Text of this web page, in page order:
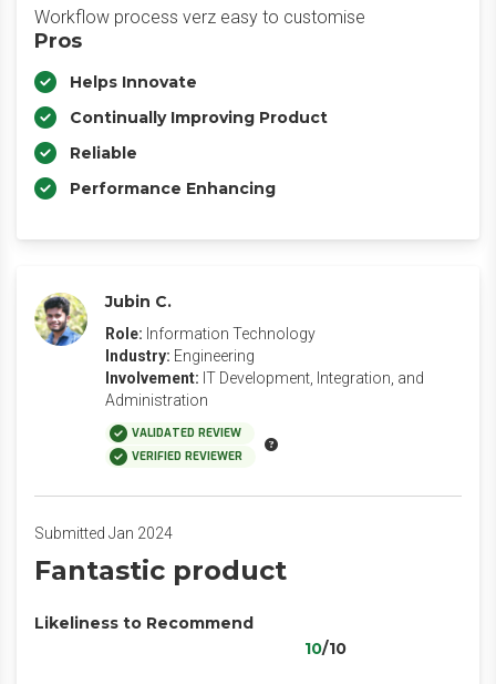
Workflow process verz easy to customise
Pros
Helps Innovate
Continually Improving Product
Reliable
Performance Enhancing
Jubin C.
Role: Information Technology
Industry: Engineering
Involvement: IT Development, Integration, and
Administration
VALIDATED REVIEW
VERIFIED REVIEWER
Submitted Jan 2024
Fantastic product
Likeliness to Recommend
10/10